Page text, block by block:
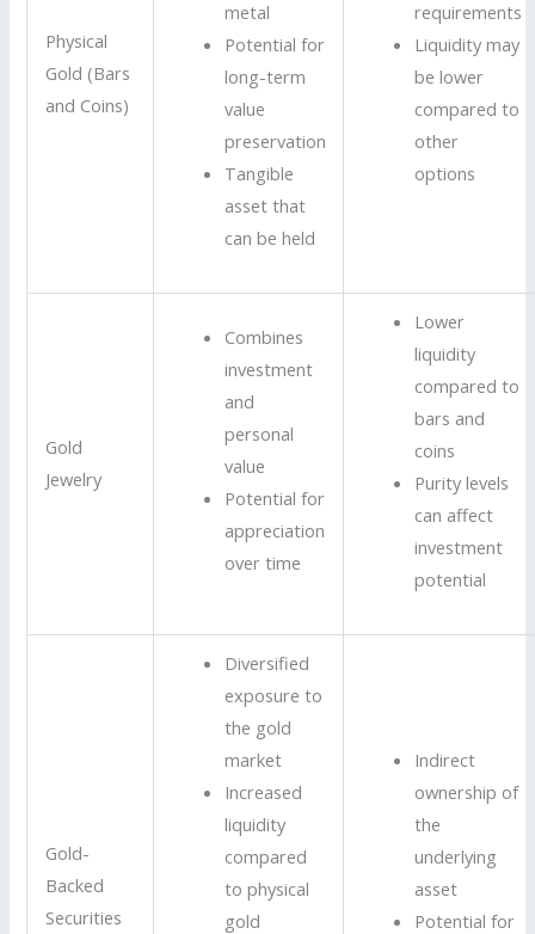
Physical
Gold (Bars
and Coins)
metal
Potential for
long-term
value
preservation
Tangible
asset that
can be held
requirements
Liquidity may
be lower
compared to
other
options
Gold
Jewelry
Combines
investment
and
personal
value
Potential for
appreciation
over time
Lower
liquidity
compared to
bars and
coins
Purity levels
can affect
investment
potential
Gold-
Backed
Securities
Diversified
exposure to
the gold
market
Increased
liquidity
compared
to physical
gold
Indirect
ownership of
the
underlying
asset
Potential for